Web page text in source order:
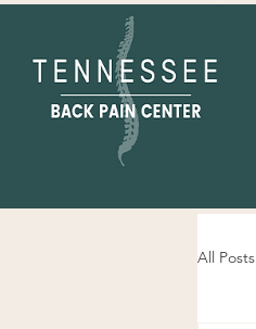
All Posts